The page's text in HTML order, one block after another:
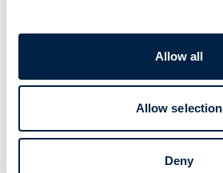
Allow all
Allow selection
Deny
Explore